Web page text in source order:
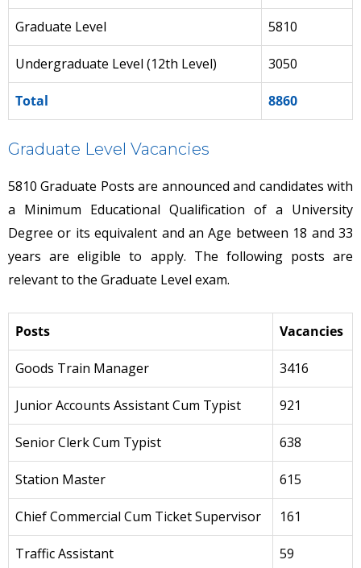
Graduate Level 5810
Undergraduate Level (12th Level) 3050
Total 8860
Graduate Level Vacancies
5810 Graduate Posts are announced and candidates with
a Minimum Educational Qualification of a University
Degree or its equivalent and an Age between 18 and 33
years are eligible to apply. The following posts are
relevant to the Graduate Level exam.
Posts Vacancies
Goods Train Manager 3416
Junior Accounts Assistant Cum Typist 921
Senior Clerk Cum Typist 638
Station Master 615
Chief Commercial Cum Ticket Supervisor 161
Traffic Assistant 59